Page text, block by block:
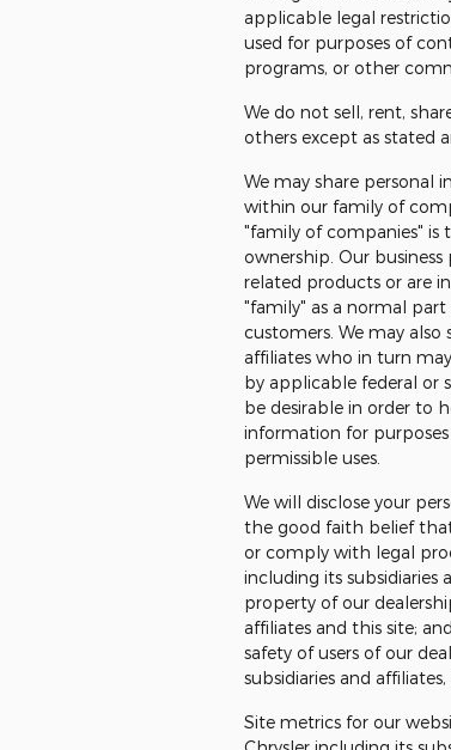
applicable legal
used for purposes of
programs, or other
We do not sell, rent,
others except as stated
We may share
within our family of
"family of companies"
ownership. Our
related products or are
"family" as a normal
customers. We may
affiliates who in turn
by applicable federal or
be desirable in order to
information for
permissible uses.
We will disclose your
the good faith belief
or comply with legal
including its
property of our
affiliates and this site;
safety of users of our
subsidiaries and
Site metrics for our